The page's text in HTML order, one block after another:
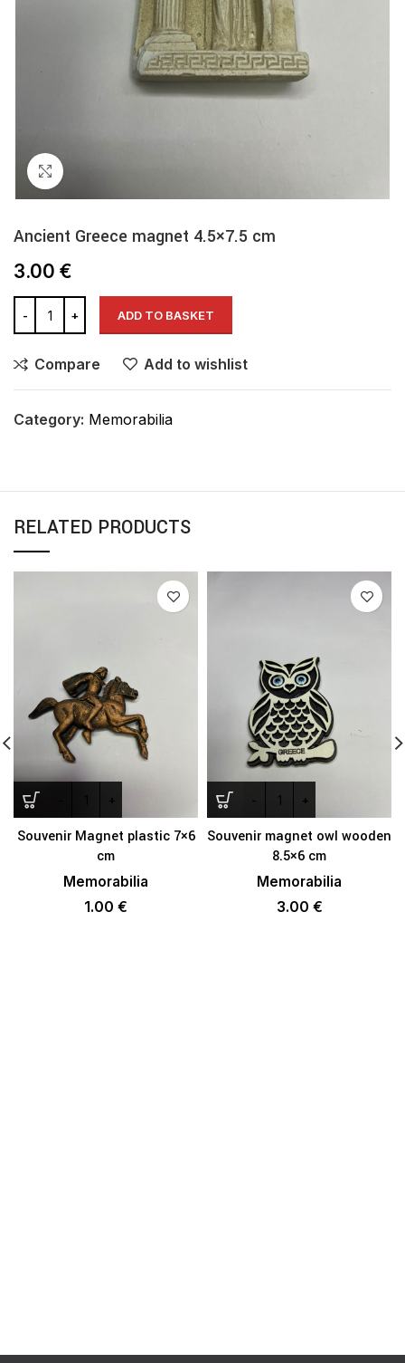
Ancient Greece magnet 4.5×7.5 cm
3.00 €
ADD TO BASKET
Compare Add to wishlist
Category: Memorabilia
RELATED PRODUCTS
Souvenir Magnet plastic 7×6
cm
Memorabilia
1.00 €
Souvenir magnet owl wooden
8.5×6 cm
Memorabilia
3.00 €